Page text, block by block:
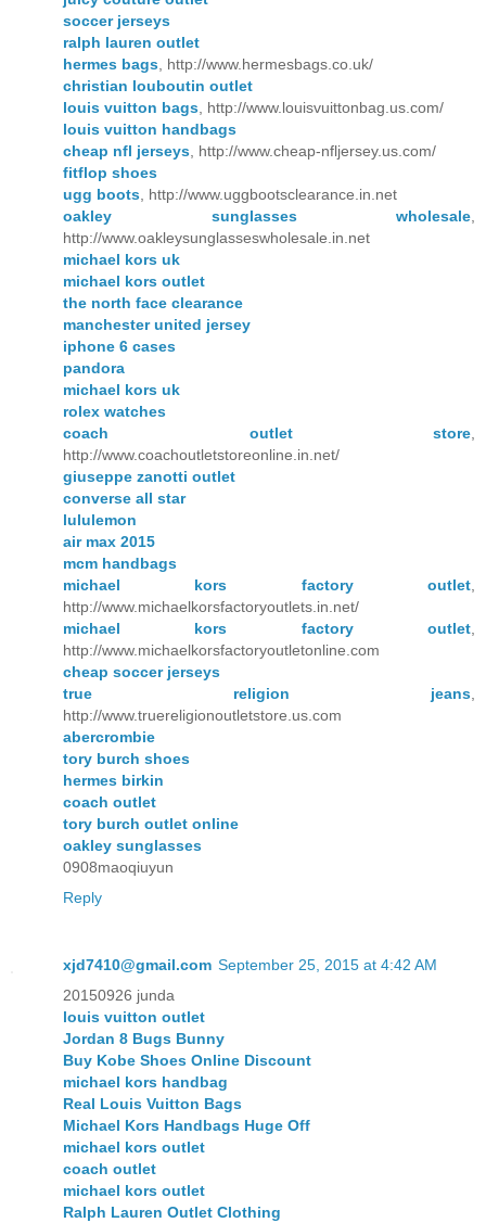
soccer jerseys
ralph lauren outlet
hermes bags , http://www.hermesbags.co.uk/
christian louboutin outlet
louis vuitton bags , http://www.louisvuittonbag.us.com/
louis vuitton handbags
cheap nfl jerseys , http://www.cheap-nfljersey.us.com/
fitflop shoes
ugg boots , http://www.uggbootsclearance.in.net
oakley sunglasses wholesale
http://www.oakleysunglasseswholesale.in.net
michael kors uk
michael kors outlet
the north face clearance
manchester united jersey
iphone 6 cases
pandora
michael kors uk
rolex watches
coach outlet store
http://www.coachoutletstoreonline.in.net/
giuseppe zanotti outlet
converse all star
lululemon
air max 2015
mcm handbags
michael kors factory outlet
http://www.michaelkorsfactoryoutlets.in.net/
michael kors factory outlet
http://www.michaelkorsfactoryoutletonline.com
cheap soccer jerseys
true religion jeans
http://www.truereligionoutletstore.us.com
abercrombie
tory burch shoes
hermes birkin
coach outlet
tory burch outlet online
oakley sunglasses
0908maoqiuyun
Reply
xjd7410@gmail.com September 25, 2015 at 4:42 AM
20150926 junda
louis vuitton outlet
Jordan 8 Bugs Bunny
Buy Kobe Shoes Online Discount
michael kors handbag
Real Louis Vuitton Bags
Michael Kors Handbags Huge Off
michael kors outlet
coach outlet
michael kors outlet
Ralph Lauren Outlet Clothing